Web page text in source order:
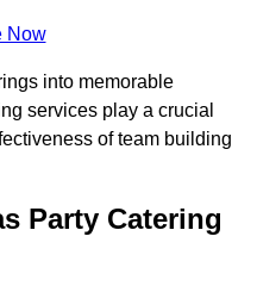
Now
into memorable
services play a crucial
of team building
Party Catering